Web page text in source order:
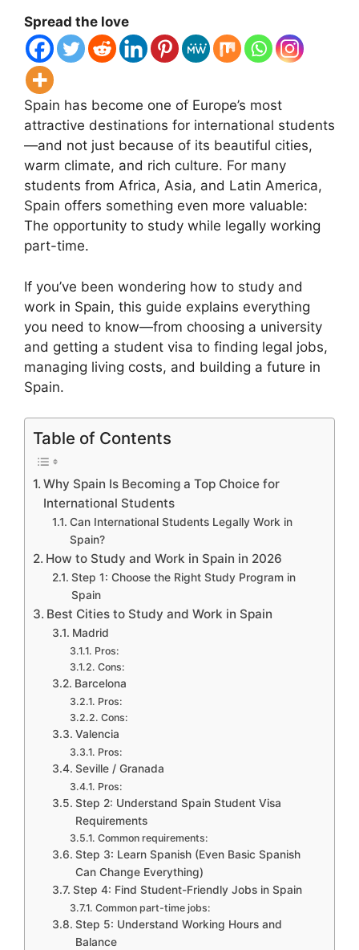
Spread the love
Spain has become one of Europe’s most
attractive destinations for international students
—and not just because of its beautiful cities,
warm climate, and rich culture. For many
students from Africa, Asia, and Latin America,
Spain offers something even more valuable:
The opportunity to study while legally working
part-time.
If you’ve been wondering how to study and
work in Spain, this guide explains everything
you need to know—from choosing a university
and getting a student visa to finding legal jobs,
managing living costs, and building a future in
Spain.
Table of Contents
Why Spain Is Becoming a Top Choice for
International Students
Can International Students Legally Work in
Spain?
How to Study and Work in Spain in 2026
Step 1: Choose the Right Study Program in
Spain
Best Cities to Study and Work in Spain
Madrid
Pros:
Cons:
Barcelona
Pros:
Cons:
Valencia
Pros:
Seville / Granada
Pros:
Step 2: Understand Spain Student Visa
Requirements
Common requirements:
Step 3: Learn Spanish (Even Basic Spanish
Can Change Everything)
Step 4: Find Student-Friendly Jobs in Spain
Common part-time jobs:
Step 5: Understand Working Hours and
Balance